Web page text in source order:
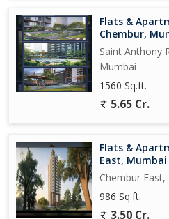
Flats &
Chembur,
Saint Anthony
Mumbai
1560 Sq.ft.
5.65 Cr.
Flats &
East,
Chembur
986 Sq.ft.
3.50 Cr.